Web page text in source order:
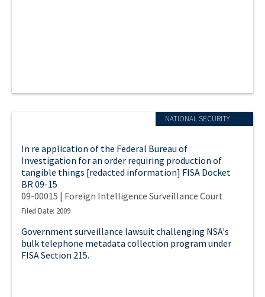
NATIONAL SECURITY
In re application of the Federal Bureau of
Investigation for an order requiring production of
tangible things [redacted information] FISA Docket
BR 09-15
09-00015 | Foreign Intelligence Surveillance Court
Filed Date: 2009
Government surveillance lawsuit challenging NSA's
bulk telephone metadata collection program under
FISA Section 215.